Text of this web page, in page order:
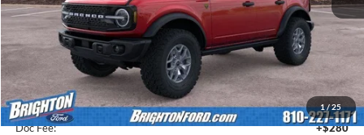
1/25
Less
MSRP:
$64,020
Doc Fee:
+$280